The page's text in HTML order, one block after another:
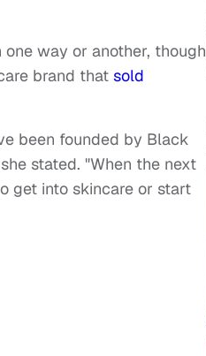
way or another, though
brand that sold
been founded by Black
stated. "When the next
get into skincare or start